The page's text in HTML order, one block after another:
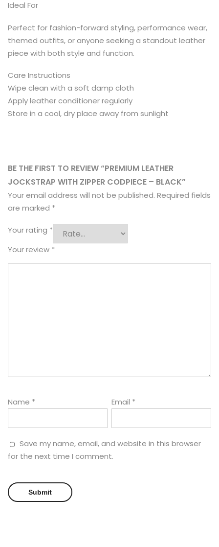
Ideal For
Perfect for fashion-forward styling, performance wear,
themed outfits, or anyone seeking a standout leather
piece with both style and function.
Care Instructions
Wipe clean with a soft damp cloth
Apply leather conditioner regularly
Store in a cool, dry place away from sunlight
BE THE FIRST TO REVIEW “PREMIUM LEATHER
JOCKSTRAP WITH ZIPPER CODPIECE – BLACK”
Your email address will not be published. Required fields
are marked *
Your rating *
Your review *
Name * Email *
Save my name, email, and website in this browser
for the next time I comment.